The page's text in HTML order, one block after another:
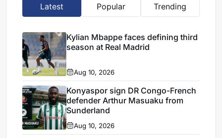
Latest Popular Trending
Kylian Mbappe faces defining third
season at Real Madrid
Aug 10, 2026
Konyaspor sign DR Congo-French
defender Arthur Masuaku from
Sunderland
Aug 10, 2026